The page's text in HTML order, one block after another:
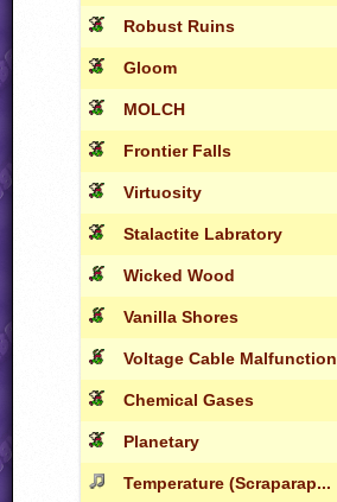
Robust Ruins
Gloom
MOLCH
Frontier Falls
Virtuosity
Stalactite Labratory
Wicked Wood
Vanilla Shores
Voltage Cable Malfunction
Chemical Gases
Planetary
Temperature (Scraparap...